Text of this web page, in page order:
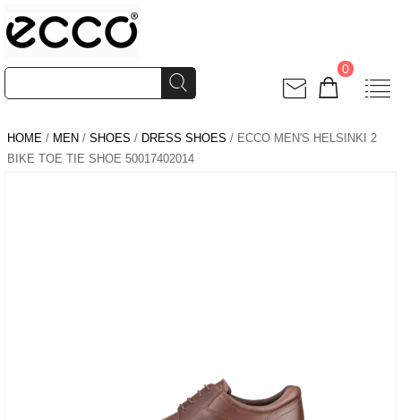
0
HOME / MEN / SHOES / DRESS SHOES / ECCO MEN'S HELSINKI 2
BIKE TOE TIE SHOE 50017402014